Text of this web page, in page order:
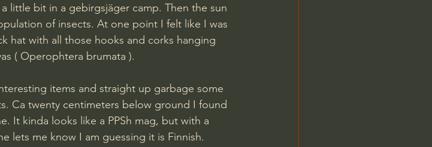
little bit in a gebirgsjäger camp. Then the sun
of insects. At one point I felt like I was
hat with all those hooks and corks hanging
( Operophtera brumata ).
items and straight up garbage some
Ca twenty centimeters below ground I found
It kinda looks like a PPSh mag, but with a
lets me know I am guessing it is Finnish.